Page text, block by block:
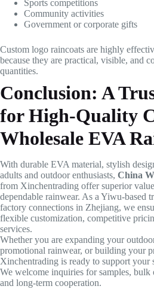
Sports competitions
Community activities
Government or corporate gifts
Custom logo raincoats are highly
because they are practical, visible, and
quantities.
Conclusion: A
for High-Quality
Wholesale EVA
With durable EVA material, stylish
adults and outdoor enthusiasts, China
from Xinchentrading offer superior
dependable rainwear. As a Yiwu-based
factory connections in Zhejiang, we
flexible customization, competitive
services.
Whether you are expanding your
promotional rainwear, or building your
Xinchentrading is ready to support your
We welcome inquiries for samples, bulk
and long-term cooperation.